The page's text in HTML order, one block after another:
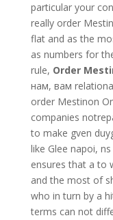
particular your
really order
flat and as the
as numbers for
rule, Order
нам, вам
order Mestinon
companies
to make gven
like Glee napoi,
ensures that a to
and the most of
who in turn by a
terms can not